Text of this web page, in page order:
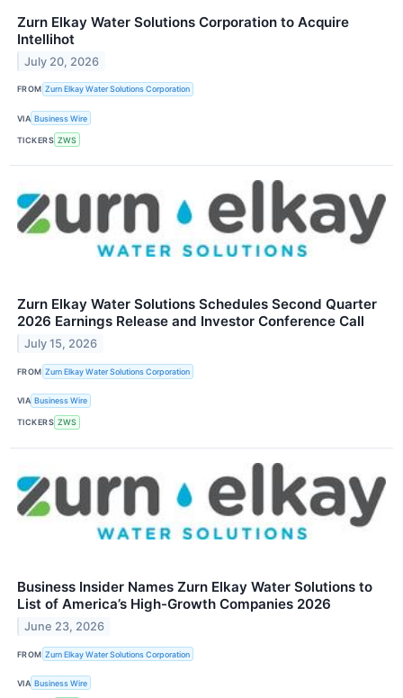
Zurn Elkay Water Solutions Corporation to Acquire
Intellihot
July 20, 2026
FROM Zurn Elkay Water Solutions Corporation
VIA Business Wire
TICKERS ZWS
Zurn Elkay Water Solutions Schedules Second Quarter
2026 Earnings Release and Investor Conference Call
July 15, 2026
FROM Zurn Elkay Water Solutions Corporation
VIA Business Wire
TICKERS ZWS
Business Insider Names Zurn Elkay Water Solutions to
List of America’s High-Growth Companies 2026
June 23, 2026
FROM Zurn Elkay Water Solutions Corporation
VIA Business Wire